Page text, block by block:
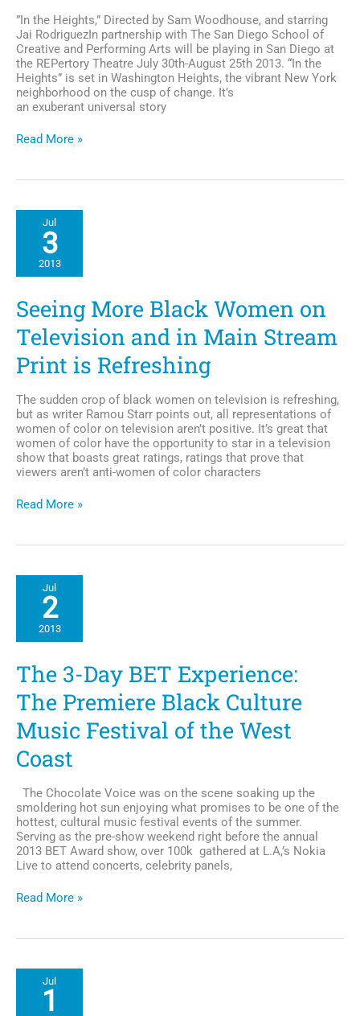
”In the Heights,” Directed by Sam Woodhouse, and starring
Jai RodriguezIn partnership with The San Diego School of
Creative and Performing Arts will be playing in San Diego at
the REPertory Theatre July 30th-August 25th 2013. “In the
Heights” is set in Washington Heights, the vibrant New York
neighborhood on the cusp of change. It’s
an exuberant universal story
Tony
the
Coming
Diego
REPertory
Read More »
Jul
3
2013
Seeing More Black Women on
Television and in Main Stream
Print is Refreshing
The sudden crop of black women on television is refreshing,
but as writer Ramou Starr points out, all representations of
women of color on television aren’t positive. It’s great that
women of color have the opportunity to star in a television
show that boasts great ratings, ratings that prove that
viewers aren’t anti-women of color characters
Seeing
Women
Television
Stream
is
Refreshing
Read More »
Jul
2
2013
The 3-Day BET Experience:
The Premiere Black Culture
Music Festival of the West
Coast
The Chocolate Voice was on the scene soaking up the
smoldering hot sun enjoying what promises to be one of the
hottest, cultural music festival events of the summer.
Serving as the pre-show weekend right before the annual
2013 BET Award show, over 100k gathered at L.A,’s Nokia
Live to attend concerts, celebrity panels,
The
BET
The
Premiere
Black
Culture
Read More »
Jul
1